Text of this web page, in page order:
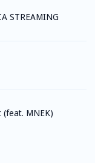
STREAMING
(feat. MNEK)